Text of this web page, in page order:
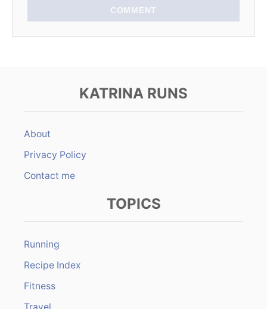
COMMENT
KATRINA RUNS
About
Privacy Policy
Contact me
TOPICS
Running
Recipe Index
Fitness